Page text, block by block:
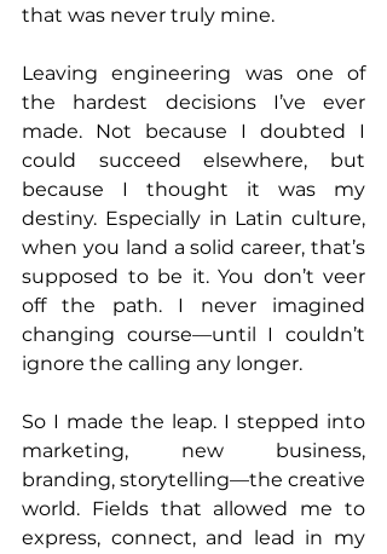
that was never truly mine.
Leaving engineering was one of
the hardest decisions I’ve ever
made. Not because I doubted I
could succeed elsewhere, but
because I thought it was my
destiny. Especially in Latin culture,
when you land a solid career, that’s
supposed to be it. You don’t veer
off the path. I never imagined
changing course—until I couldn’t
ignore the calling any longer.
So I made the leap. I stepped into
marketing, new business,
branding, storytelling—the creative
world. Fields that allowed me to
express, connect, and lead in my